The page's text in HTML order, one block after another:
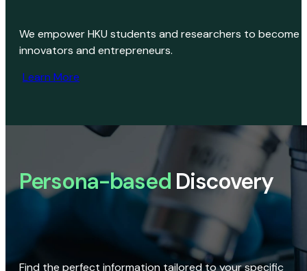
We empower HKU students and researchers to become
innovators and entrepreneurs.
Learn More
Persona-based Discovery
Find the perfect information tailored to your specific